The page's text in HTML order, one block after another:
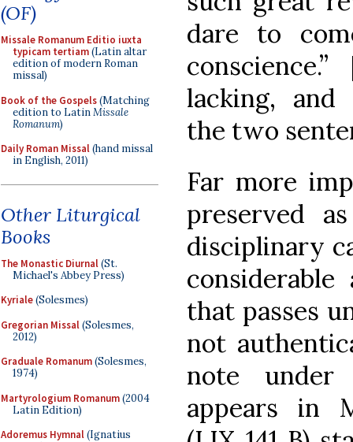
(OF)
Missale Romanum Editio iuxta
typicam tertiam(Latin altar
edition of modern Roman
missal)
Book of the Gospels(Matching
edition to LatinMissale
Romanum)
Daily Roman Missal(hand missal
in English, 2011)
Other Liturgical
Books
The Monastic Diurnal(St.
Michael's Abbey Press)
Kyriale(Solesmes)
Gregorian Missal(Solesmes,
2012)
Graduale Romanum(Solesmes,
1974)
Martyrologium Romanum(2004
Latin Edition)
Adoremus Hymnal(Ignatius
dare to
lacking, and
the two
Far more
preserved
disciplinary
that passes
not
note
appears in